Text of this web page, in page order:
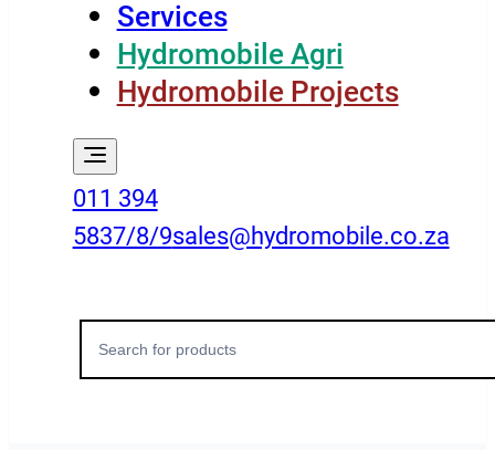
Services
Hydromobile Agri
Hydromobile Projects
011 394
5837/8/9sales@hydromobile.co.za
Search
for: